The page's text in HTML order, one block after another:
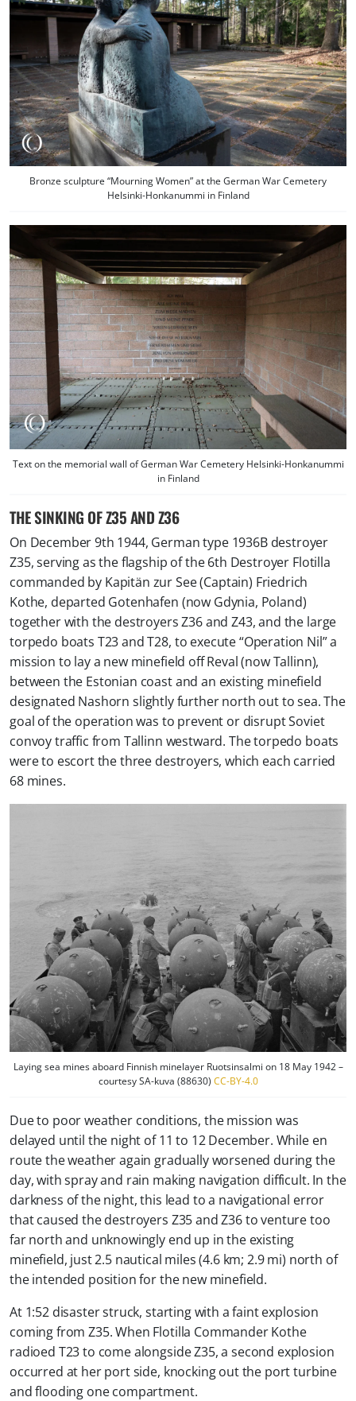
Bronze sculpture “Mourning Women” at the German War Cemetery
Helsinki-Honkanummi in Finland
Text on the memorial wall of German War Cemetery Helsinki-Honkanummi
in Finland
THE SINKING OF Z35 AND Z36
On December 9th 1944, German type 1936B destroyer
Z35, serving as the flagship of the 6th Destroyer Flotilla
commanded by Kapitän zur See (Captain) Friedrich
Kothe, departed Gotenhafen (now Gdynia, Poland)
together with the destroyers Z36 and Z43, and the large
torpedo boats T23 and T28, to execute “Operation Nil” a
mission to lay a new minefield off Reval (now Tallinn),
between the Estonian coast and an existing minefield
designated Nashorn slightly further north out to sea. The
goal of the operation was to prevent or disrupt Soviet
convoy traffic from Tallinn westward. The torpedo boats
were to escort the three destroyers, which each carried
68 mines.
Laying sea mines aboard Finnish minelayer Ruotsinsalmi on 18 May 1942 –
courtesy SA-kuva (88630) CC-BY-4.0
Due to poor weather conditions, the mission was
delayed until the night of 11 to 12 December. While en
route the weather again gradually worsened during the
day, with spray and rain making navigation difficult. In the
darkness of the night, this lead to a navigational error
that caused the destroyers Z35 and Z36 to venture too
far north and unknowingly end up in the existing
minefield, just 2.5 nautical miles (4.6 km; 2.9 mi) north of
the intended position for the new minefield.
At 1:52 disaster struck, starting with a faint explosion
coming from Z35. When Flotilla Commander Kothe
radioed T23 to come alongside Z35, a second explosion
occurred at her port side, knocking out the port turbine
and flooding one compartment.